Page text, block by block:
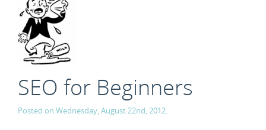
SEO for Beginners
Posted on Wednesday, August 22nd, 2012.